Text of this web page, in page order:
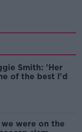
Smith: 'Her
of the best I'd
were on the